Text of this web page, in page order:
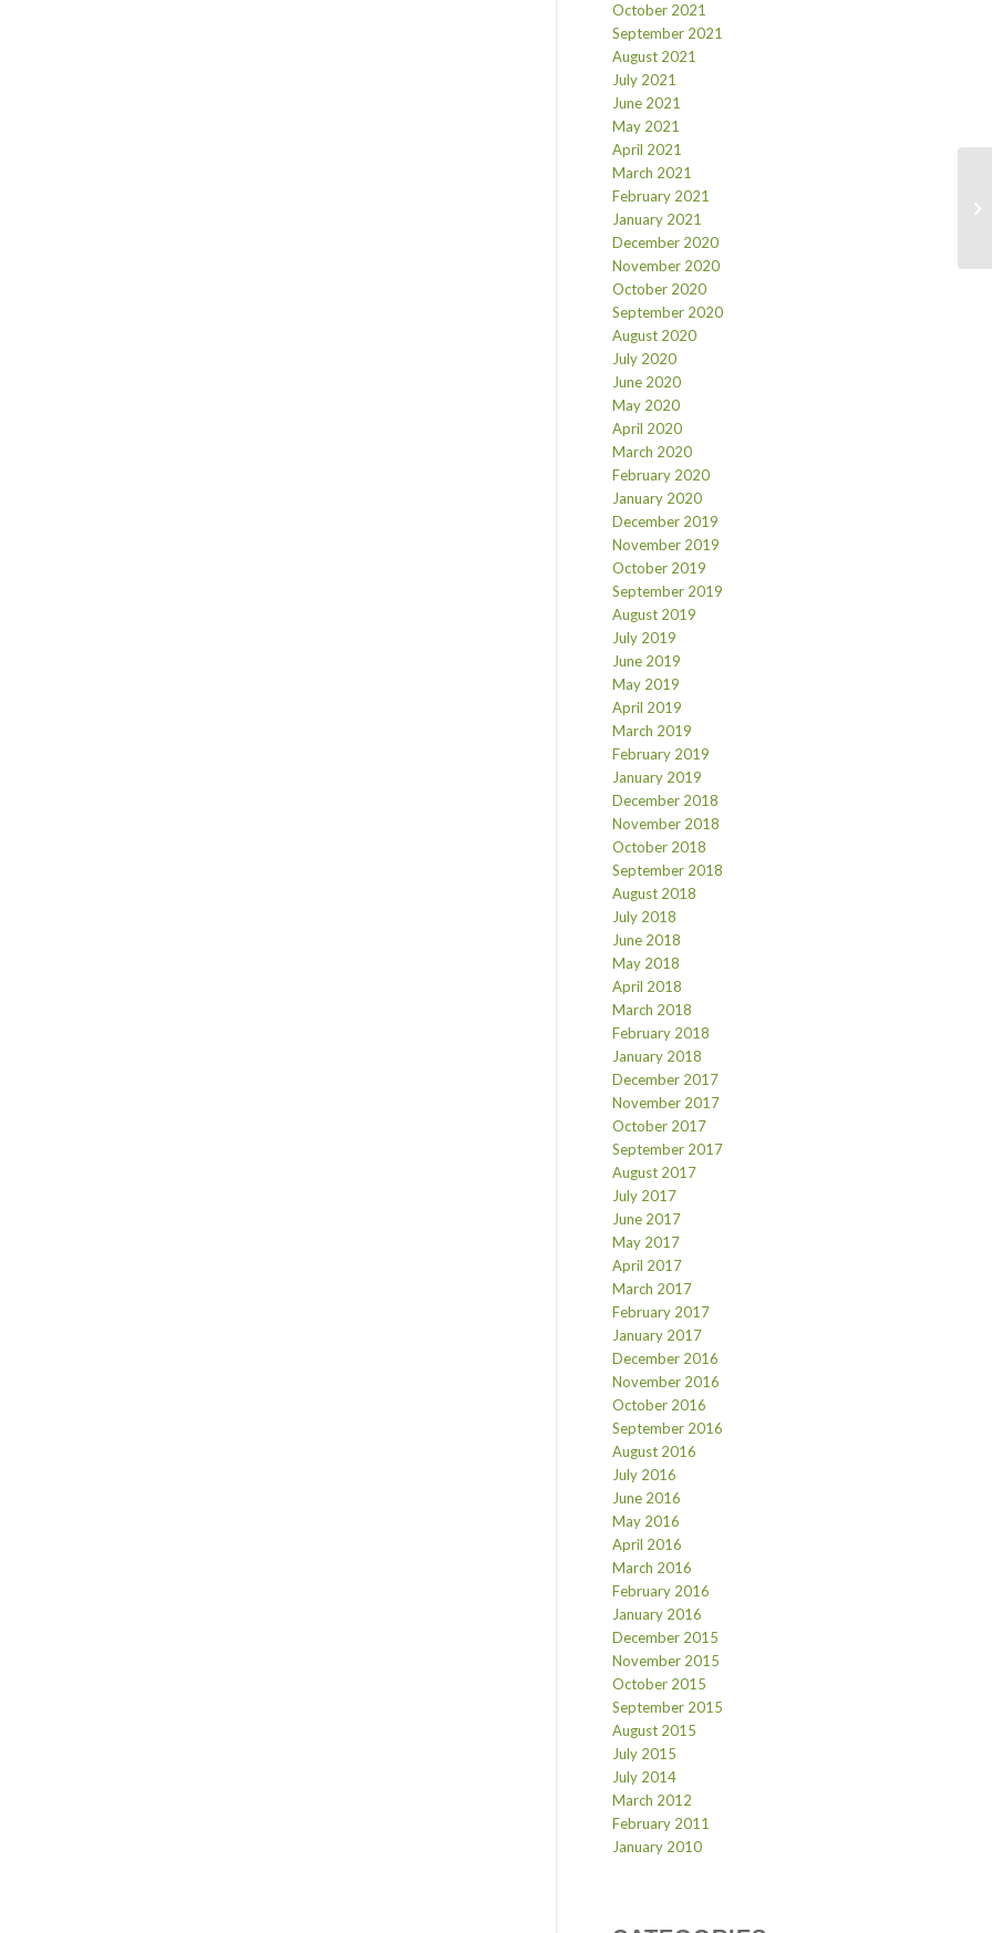
October 2021
September 2021
August 2021
July 2021
June 2021
May 2021
April 2021
March 2021
February 2021
January 2021
December 2020
November 2020
October 2020
September 2020
August 2020
July 2020
June 2020
May 2020
April 2020
March 2020
February 2020
January 2020
December 2019
November 2019
October 2019
September 2019
August 2019
July 2019
June 2019
May 2019
April 2019
March 2019
February 2019
January 2019
December 2018
November 2018
October 2018
September 2018
August 2018
July 2018
June 2018
May 2018
April 2018
March 2018
February 2018
January 2018
December 2017
November 2017
October 2017
September 2017
August 2017
July 2017
June 2017
May 2017
April 2017
March 2017
February 2017
January 2017
December 2016
November 2016
October 2016
September 2016
August 2016
July 2016
June 2016
May 2016
April 2016
March 2016
February 2016
January 2016
December 2015
November 2015
October 2015
September 2015
August 2015
July 2015
July 2014
March 2012
February 2011
January 2010